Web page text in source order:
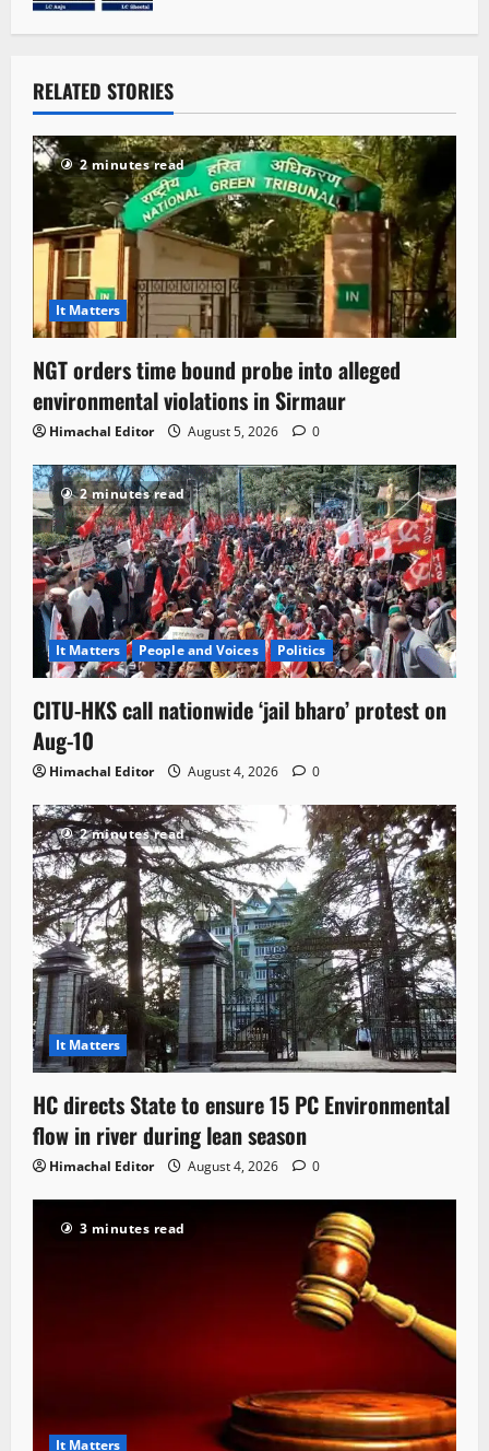
RELATED STORIES
2 minutes read
It Matters
NGT orders time bound probe into alleged
environmental violations in Sirmaur
Himachal Editor August 5, 2026 0
2 minutes read
It Matters People and Voices Politics
CITU-HKS call nationwide ‘jail bharo’ protest on
Aug-10
Himachal Editor August 4, 2026 0
2 minutes read
It Matters
HC directs State to ensure 15 PC Environmental
flow in river during lean season
Himachal Editor August 4, 2026 0
3 minutes read
It Matters